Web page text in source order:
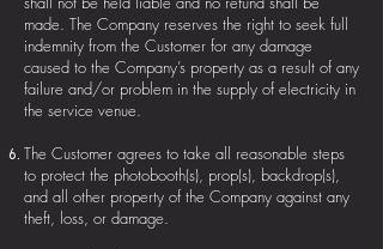
made. The Company reserves the right to seek full
indemnity from the Customer for any damage
caused to the Company’s property as a result of any
failure and/or problem in the supply of electricity in
the service venue.
The Customer agrees to take all reasonable steps
to protect the photobooth(s), prop(s), backdrop(s),
and all other property of the Company against any
theft, loss, or damage.